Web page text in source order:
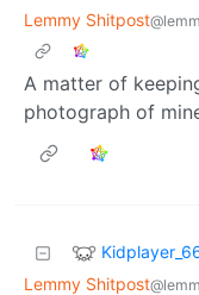
Lemmy Shitpost
A matter of
photograph of
Lemmy Shitpost